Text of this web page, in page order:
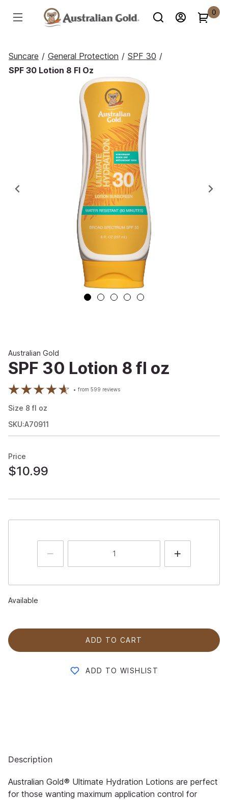
0
Suncare / General Protection / SPF 30 /
SPF 30 Lotion 8 Fl Oz
Previous
Australian Gold
SPF 30 Lotion 8 fl oz
from599 reviews
Size 8 fl oz
SKU:A70911
Price
$10.99
Available
ADD TO CART
ADD TO WISHLIST
Description
Australian Gold® Ultimate Hydration Lotions are perfect
for those wanting maximum application control for